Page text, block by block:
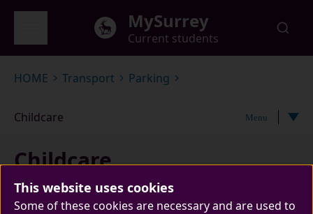
This website uses cookies
Some of these cookies are necessary and are used to
Skip to main content
MySurrey
Current students
HOME Transport Parking
Childcare Menu
Childcare